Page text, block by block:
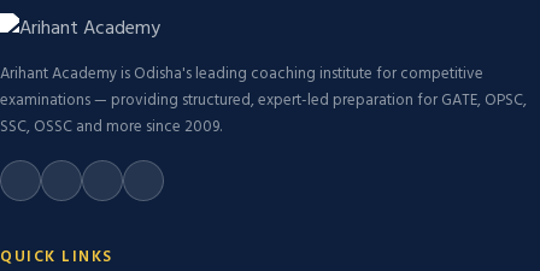
Arihant Academy is Odisha's leading coaching institute for competitive
examinations — providing structured, expert-led preparation for GATE, OPSC,
SSC, OSSC and more since 2009.
QUICK LINKS